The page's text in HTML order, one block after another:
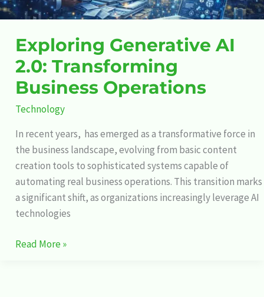
Exploring Generative AI
2.0: Transforming
Business Operations
Technology
In recent years, has emerged as a transformative force in
the business landscape, evolving from basic content
creation tools to sophisticated systems capable of
automating real business operations. This transition marks
a significant shift, as organizations increasingly leverage AI
technologies
Read More »